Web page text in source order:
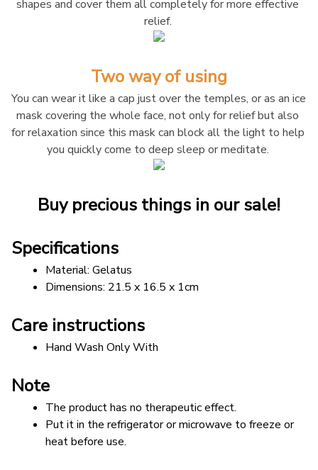
shapes and cover them all completely for more effective
relief.
Two way of using
You can wear it like a cap just over the temples, or as an ice
mask covering the whole face, not only for relief but also
for relaxation since this mask can block all the light to help
you quickly come to deep sleep or meditate.
Buy precious things in our sale!
Specifications
Material: Gelatus
Dimensions: 21.5 x 16.5 x 1cm
Care instructions
Hand Wash Only With
Note
The product has no therapeutic effect.
Put it in the refrigerator or microwave to freeze or
heat before use.